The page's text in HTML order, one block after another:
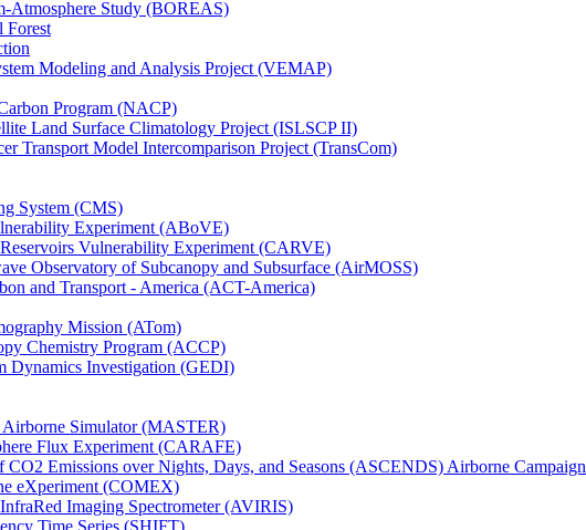
Atmosphere Study (BOREAS)
Forest
Modeling and Analysis Project (VEMAP)
Program (NACP)
Land Surface Climatology Project (ISLSCP II)
Transport Model Intercomparison Project (TransCom)
System (CMS)
Experiment (ABoVE)
Vulnerability Experiment (CARVE)
Observatory of Subcanopy and Subsurface (AirMOSS)
and Transport - America (ACT-America)
Mission (ATom)
Chemistry Program (ACCP)
Dynamics Investigation (GEDI)
Simulator (MASTER)
Flux Experiment (CARAFE)
CO2 Emissions over Nights, Days, and Seasons (ASCENDS) Airborne Campaign
eXperiment (COMEX)
Imaging Spectrometer (AVIRIS)
Time Series (SHIFT)